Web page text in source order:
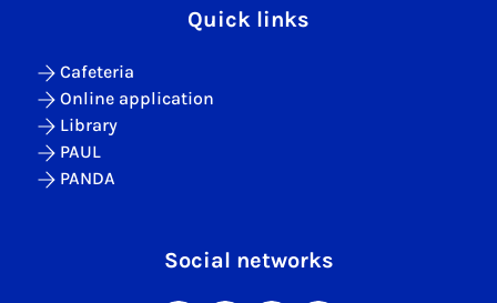
Quick links
Cafeteria
Online application
Library
PAUL
PANDA
Social networks